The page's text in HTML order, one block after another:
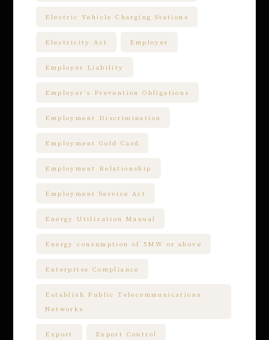
Electric Vehicle Charging Stations
Electricity Act Employer
Employer Liability
Employer’s Prevention Obligations
Employment Discrimination
Employment Gold Card
Employment Relationship
Employment Service Act
Energy Utilization Manual
Energy consumption of 5MW or above
Enterprise Compliance
Establish Public Telecommunications
Networks
Export Export Control